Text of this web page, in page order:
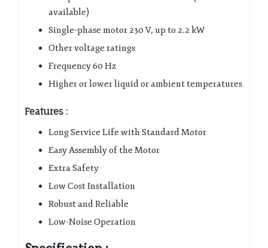
available)
Single-phase motor 230 V, up to 2.2 kW
Other voltage ratings
Frequency 60 Hz
Higher or lower liquid or ambient temperatures
Features :
Long Service Life with Standard Motor
Easy Assembly of the Motor
Extra Safety
Low Cost Installation
Robust and Reliable
Low-Noise Operation